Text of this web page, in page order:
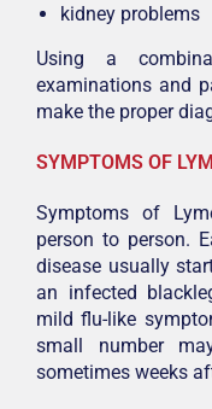
kidney problems
Using a
examinations and
make the proper
SYMPTOMS OF
Symptoms of
person to person.
disease usually
an infected
mild flu-like
small number
sometimes weeks